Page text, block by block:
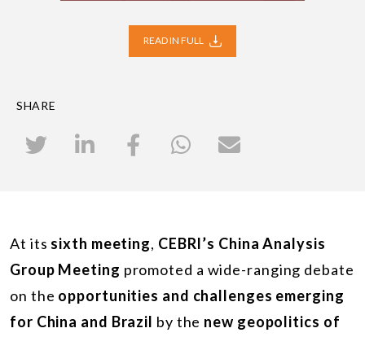
READ IN FULL
SHARE
At its sixth meeting, CEBRI’s China Analysis
Group Meeting promoted a wide-ranging debate
on the opportunities and challenges emerging
for China and Brazil by the new geopolitics of